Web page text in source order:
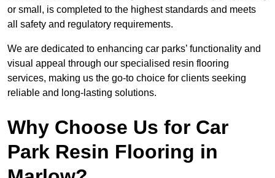
or small, is completed to the highest standards and meets
all safety and regulatory requirements.
We are dedicated to enhancing car parks’ functionality and
visual appeal through our specialised resin flooring
services, making us the go-to choice for clients seeking
reliable and long-lasting solutions.
Why Choose Us for Car
Park Resin Flooring in